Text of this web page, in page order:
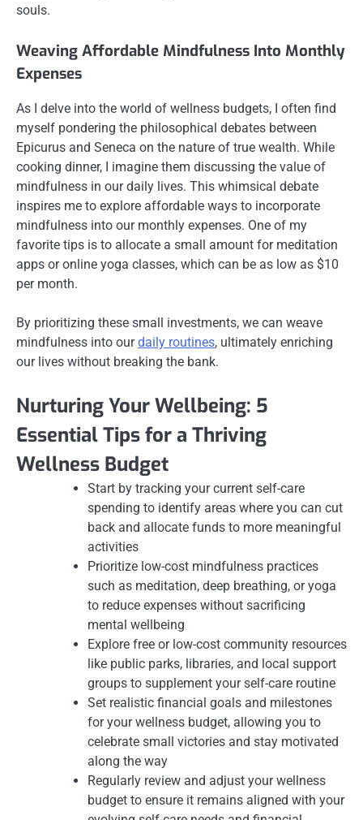
souls.
Weaving Affordable Mindfulness Into Monthly
Expenses
As I delve into the world of wellness budgets, I often find
myself pondering the philosophical debates between
Epicurus and Seneca on the nature of true wealth. While
cooking dinner, I imagine them discussing the value of
mindfulness in our daily lives. This whimsical debate
inspires me to explore affordable ways to incorporate
mindfulness into our monthly expenses. One of my
favorite tips is to allocate a small amount for meditation
apps or online yoga classes, which can be as low as $10
per month.
By prioritizing these small investments, we can weave
mindfulness into ourdaily routines, ultimately enriching
our lives without breaking the bank.
Nurturing Your Wellbeing: 5
Essential Tips for a Thriving
Wellness Budget
Start by tracking your current self-care
spending to identify areas where you can cut
back and allocate funds to more meaningful
activities
Prioritize low-cost mindfulness practices
such as meditation, deep breathing, or yoga
to reduce expenses without sacrificing
mental wellbeing
Explore free or low-cost community resources
like public parks, libraries, and local support
groups to supplement your self-care routine
Set realistic financial goals and milestones
for your wellness budget, allowing you to
celebrate small victories and stay motivated
along the way
Regularly review and adjust your wellness
budget to ensure it remains aligned with your